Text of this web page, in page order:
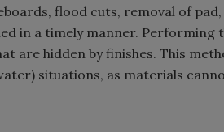
flood cuts, removal of
in a timely manner. Performing
are hidden by finishes. This
situations, as materials